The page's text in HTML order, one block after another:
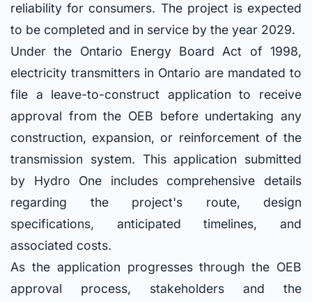
reliability for consumers. The project is expected
to be completed and in service by the year 2029.
Under the Ontario Energy Board Act of 1998,
electricity transmitters in Ontario are mandated to
file a leave-to-construct application to receive
approval from the OEB before undertaking any
construction, expansion, or reinforcement of the
transmission system. This application submitted
by Hydro One includes comprehensive details
regarding the project's route, design
specifications, anticipated timelines, and
associated costs.
As the application progresses through the OEB
approval process, stakeholders and the